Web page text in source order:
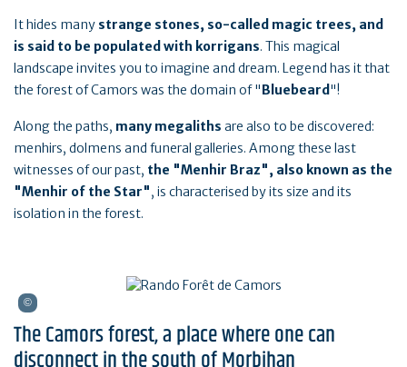
It hides many strange stones, so-called magic trees, and
is said to be populated with korrigans. This magical
landscape invites you to imagine and dream. Legend has it that
the forest of Camors was the domain of " Bluebeard "!
Along the paths, many megaliths are also to be discovered:
menhirs, dolmens and funeral galleries. Among these last
witnesses of our past, the "Menhir Braz", also known as the
"Menhir of the Star", is characterised by its size and its
isolation in the forest.
The Camors forest, a place where one can